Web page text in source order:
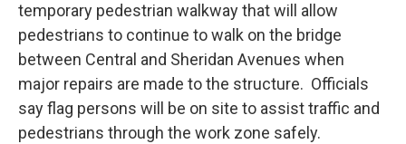
temporary pedestrian walkway that will allow
pedestrians to continue to walk on the bridge
between Central and Sheridan Avenues when
major repairs are made to the structure. Officials
say flag persons will be on site to assist traffic and
pedestrians through the work zone safely.